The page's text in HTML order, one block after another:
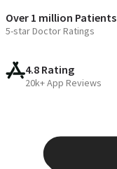
Over 1 million Patients
5-star Doctor Ratings
4.8 Rating
20k+ App Reviews